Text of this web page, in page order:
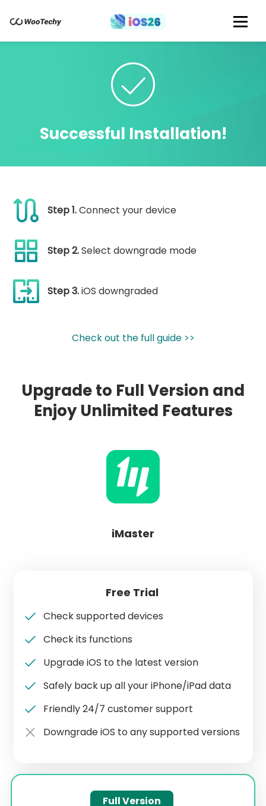
Successful Installation!
Step 1.Connect your device
Step 2.Select downgrade mode
Step 3.iOS downgraded
Check out the full guide >>
Upgrade to Full Version and
Enjoy Unlimited Features
iMaster
Free Trial
Check supported devices
Check its functions
Upgrade iOS to the latest version
Safely back up all your iPhone/iPad data
Friendly 24/7 customer support
Downgrade iOS to any supported versions
Full Version